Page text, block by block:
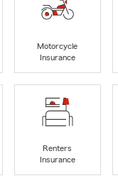
Motorcycle
Insurance
Renters
Insurance